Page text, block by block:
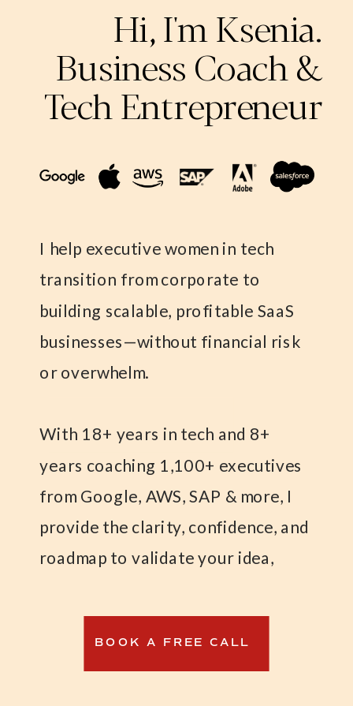
Hi, I'm Ksenia.
Business Coach &
Tech Entrepreneur
I help executive women in tech
transition from corporate to
building scalable, profitable SaaS
businesses—without financial risk
or overwhelm.
With 18+ years in tech and 8+
years coaching 1,100+ executives
from Google, AWS, SAP & more, I
provide the clarity, confidence, and
roadmap to validate your idea,
first paying customers—while
maintaining financial stability.
BOOK A FREE CALL